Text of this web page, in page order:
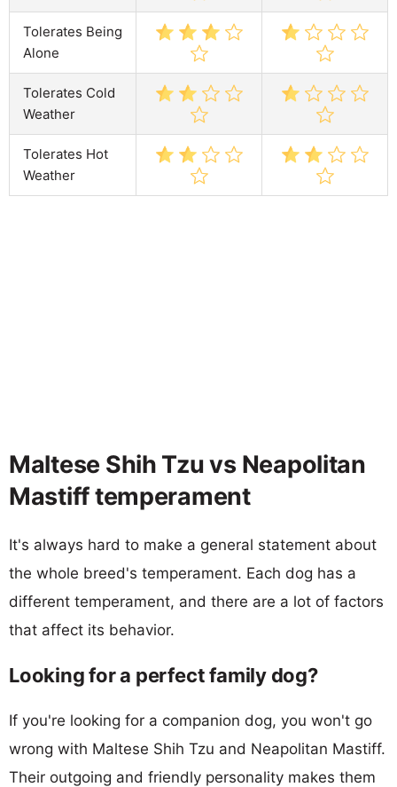
Tolerates Being
Alone
Tolerates Cold
Weather
Tolerates Hot
Weather
Maltese Shih Tzu vs Neapolitan
Mastiff temperament
It's always hard to make a general statement about
the whole breed's temperament. Each dog has a
different temperament, and there are a lot of factors
that affect its behavior.
Looking for a perfect family dog?
If you're looking for a companion dog, you won't go
wrong with Maltese Shih Tzu and Neapolitan Mastiff.
Their outgoing and friendly personality makes them